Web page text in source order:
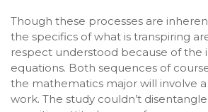
Though these processes are
the specifics of what is transpiring
respect understood because of the
equations. Both sequences of
the mathematics major will involve
work. The study couldn’t